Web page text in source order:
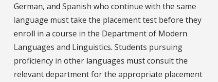
German, and Spanish who continue with the same
language must take the placement test before they
enroll in a course in the Department of Modern
Languages and Linguistics. Students pursuing
proficiency in other languages must consult the
relevant department for the appropriate placement